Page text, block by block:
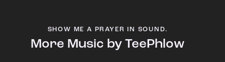
SHOW ME A PRAYER IN SOUND.
More Music by TeePhlow